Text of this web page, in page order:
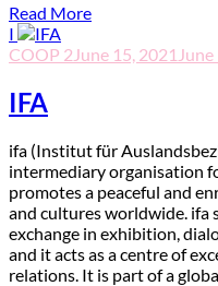
Read More
I
COOP 2 June 15, 2021
IFA
ifa (Institut für
intermediary organisation
promotes a peaceful and
and cultures worldwide.
exchange in exhibition,
and it acts as a centre of
relations. It is part of a